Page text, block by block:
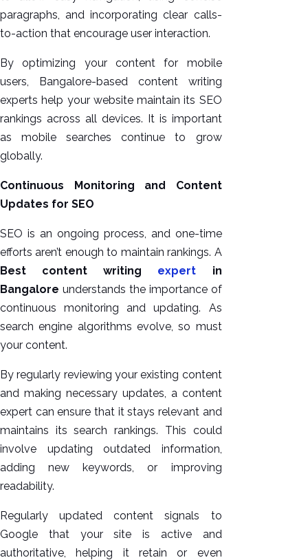
paragraphs, and incorporating clear calls-
to-action that encourage user interaction.
By optimizing your content for mobile
users, Bangalore-based content writing
experts help your website maintain its SEO
rankings across all devices. It is important
as mobile searches continue to grow
globally.
Continuous Monitoring and Content
Updates for SEO
SEO is an ongoing process, and one-time
efforts aren’t enough to maintain rankings. A
Best content writing expert in
Bangalore understands the importance of
continuous monitoring and updating. As
search engine algorithms evolve, so must
your content.
By regularly reviewing your existing content
and making necessary updates, a content
expert can ensure that it stays relevant and
maintains its search rankings. This could
involve updating outdated information,
adding new keywords, or improving
readability.
Regularly updated content signals to
Google that your site is active and
authoritative, helping it retain or even